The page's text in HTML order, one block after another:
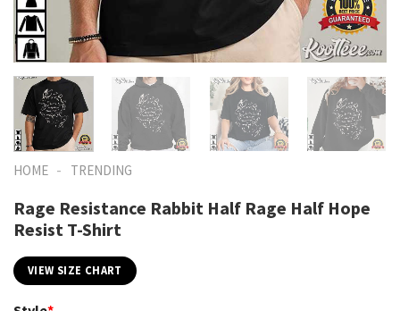
HOME - TRENDING
Rage Resistance Rabbit Half Rage Half Hope
Resist T-Shirt
VIEW SIZE CHART